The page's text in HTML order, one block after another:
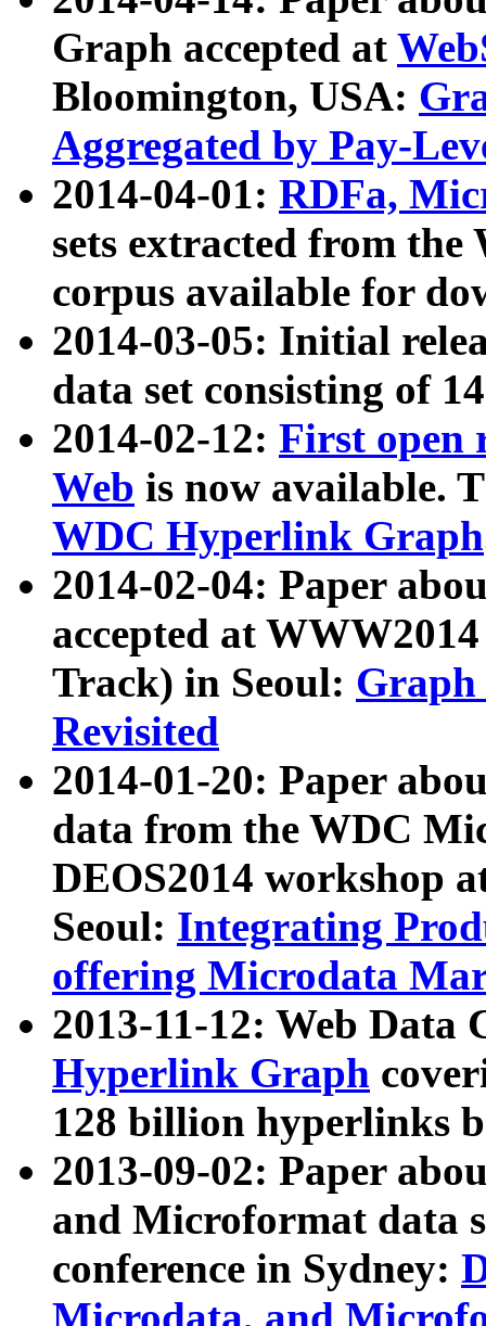
Graph accepted at
Bloomington, USA:
Aggregated by Pay-
2014-04-01: RDFa,
sets extracted from
corpus available for
2014-03-05: Initial
data set consisting of
2014-02-12: First open
Web is now available.
WDC Hyperlink Graph
2014-02-04: Paper
accepted at
Track) in Seoul: Graph
Revisited
2014-01-20: Paper
data from the WDC
DEOS2014 workshop
Seoul: Integrating
offering Microdata
2013-11-12: Web Data
Hyperlink Graph
128 billion hyperlinks
2013-09-02: Paper
and Microformat data
conference in Sydney: